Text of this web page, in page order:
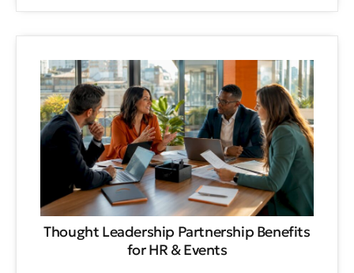
Thought Leadership Partnership Benefits
for HR & Events